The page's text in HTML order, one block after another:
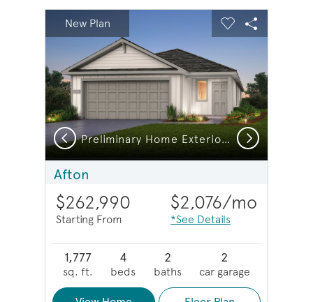
This is a carousel. Use Next and Previous buttons to
Carousel Save Image
Share Image
New Plan
Expand carousel image.
Preliminary Home Exterior HC102
Carousel Save
Share
Previous Next
Afton
$262,990
Starting From
$2,076/mo
*See Details
1,777
sq. ft.
4
beds
2
baths
2
car garage